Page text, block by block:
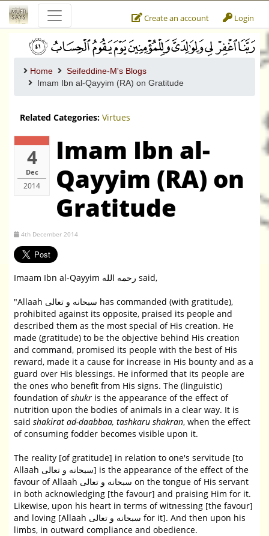
Create an account Login
Home
Seifeddine-M's Blogs
Imam Ibn al-Qayyim (RA) on Gratitude
Related Categories: Virtues
4
Dec
2014
Imam Ibn al-
Qayyim (RA) on
Gratitude
4th December 2014
Imaam Ibn al-Qayyim رحمه الله said,
"Allaah سبحانه و تعالى has commanded (with gratitude),
prohibited against its opposite, praised its people and
described them as the most special of His creation. He
made (gratitude) to be the objective behind His creation
and command, promised its people with the best of His
reward, made it a cause for increase in His bounty and as a
guard over His blessings. He informed that its people are
the ones who benefit from His signs. The (linguistic)
foundation ofshukr is the appearance of the effect of
nutrition upon the bodies of animals in a clear way. It is
said shakirat ad-daabbaa, tashkaru shakran, when the effect
of consuming fodder becomes visible upon it.
The reality [of gratitude] in relation to one's servitude [to
Allaah سبحانه و تعالى] is the appearance of the effect of the
favour of Allaah سبحانه و تعالى on the tongue of His servant
in both acknowledging [the favour] and praising Him for it.
Likewise, upon his heart in terms of witnessing [the favour]
and loving [Allaah سبحانه و تعالى for it]. And then upon his
limbs, in outward compliance and obedience.